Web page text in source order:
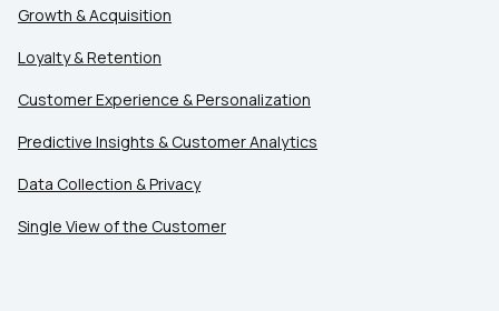
Growth & Acquisition
Loyalty & Retention
Customer Experience & Personalization
Predictive Insights & Customer Analytics
Data Collection & Privacy
Single View of the Customer